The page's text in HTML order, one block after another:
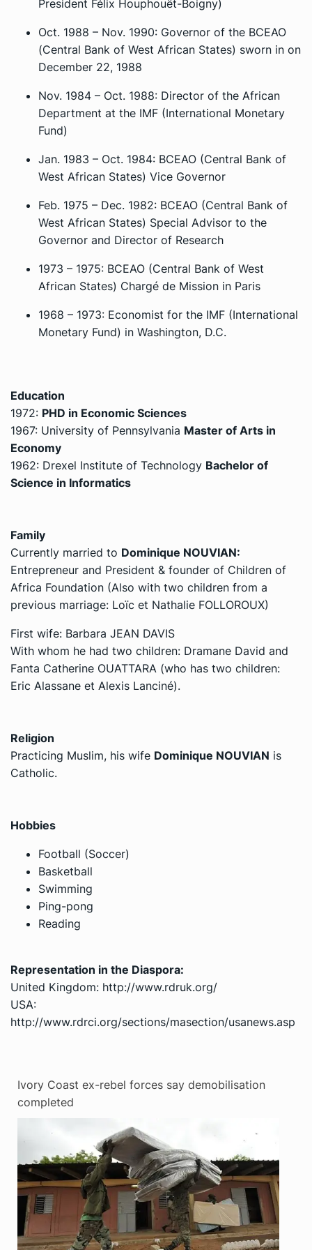
President Félix Houphouët-Boigny)
Oct. 1988 – Nov. 1990: Governor of the BCEAO
(Central Bank of West African States) sworn in on
December 22, 1988
Nov. 1984 – Oct. 1988: Director of the African
Department at the IMF (International Monetary
Fund)
Jan. 1983 – Oct. 1984: BCEAO (Central Bank of
West African States) Vice Governor
Feb. 1975 – Dec. 1982: BCEAO (Central Bank of
West African States) Special Advisor to the
Governor and Director of Research
1973 – 1975: BCEAO (Central Bank of West
African States) Chargé de Mission in Paris
1968 – 1973: Economist for the IMF (International
Monetary Fund) in Washington, D.C.
Education
1972: PHD in Economic Sciences
1967: University of Pennsylvania Master of Arts in
Economy
1962: Drexel Institute of Technology Bachelor of
Science in Informatics
Family
Currently married to Dominique NOUVIAN:
Entrepreneur and President & founder of Children of
Africa Foundation (Also with two children from a
previous marriage: Loïc et Nathalie FOLLOROUX)
First wife: Barbara JEAN DAVIS
With whom he had two children: Dramane David and
Fanta Catherine OUATTARA (who has two children:
Eric Alassane et Alexis Lanciné).
Religion
Practicing Muslim, his wife Dominique NOUVIAN is
Catholic.
Hobbies
Football (Soccer)
Basketball
Swimming
Ping-pong
Reading
Representation in the Diaspora:
United Kingdom: http://www.rdruk.org/
USA:
http://www.rdrci.org/sections/masection/usanews.asp
Ivory Coast ex-rebel forces say demobilisation
completed